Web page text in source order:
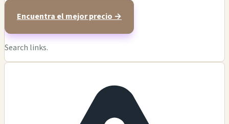
Encuentra el mejor precio →
Search links.